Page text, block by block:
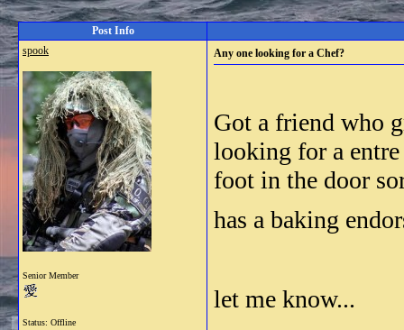
Post Info
spook
Senior Member
Status: Offline
Any one looking for a Chef?
Got a friend who
looking for a
foot in the door
has a baking
let me know...